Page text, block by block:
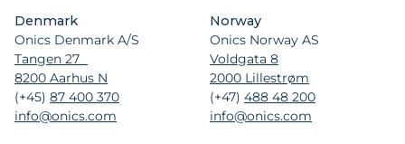
Denmark
Onics Denmark A/S
Tangen 27
8200 Aarhus N
(+45) 87 400 370
info@onics.com
Norway
Onics Norway AS
Voldgata 8
2000 Lillestrøm
(+47) 488 48 200
info@onics.com